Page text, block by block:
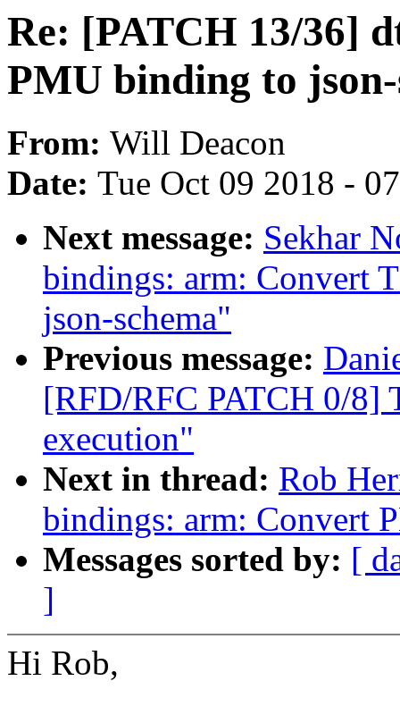
Re: [PATCH 13/36]
PMU binding to json-
From: Will Deacon
Date: Tue Oct 09 2018 -
Next message: Sekhar
bindings: arm: Convert
json-schema"
Previous message:
[RFD/RFC PATCH 0/8]
execution"
Next in thread: Rob
bindings: arm: Convert
Messages sorted by: [
]
Hi Rob,